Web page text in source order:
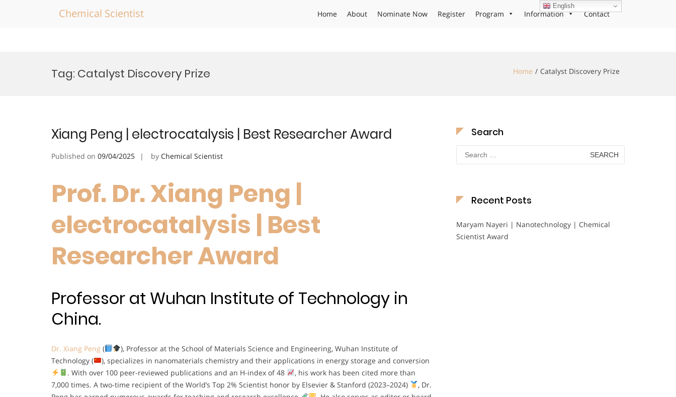
Chemical Scientist Home About Nominate Now Register Program Information Contact
Tag: Catalyst Discovery Prize Home Catalyst Discovery Prize
Xiang Peng | electrocatalysis | Best Researcher Award
Published on 09/04/2025 by Chemical Scientist
Prof. Dr. Xiang Peng |
electrocatalysis | Best
Researcher Award
Professor at Wuhan Institute of Technology in
China.
Dr. Xiang Peng (
), Professor at the School of Materials Science and Engineering, Wuhan Institute of
Technology (
), specializes in nanomaterials chemistry and their applications in energy storage and conversion
. With over 100 peer-reviewed publications and an H-index of 48
, his work has been cited more than
7,000 times. A two-time recipient of the World’s Top 2% Scientist honor by Elsevier & Stanford (2023–2024)
, Dr.
Search
Search
for:
Recent Posts
Maryam Nayeri | Nanotechnology | Chemical
Scientist Award
English